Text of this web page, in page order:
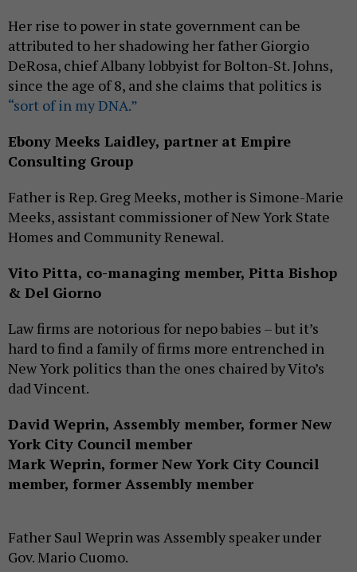
Her rise to power in state government can be
attributed to her shadowing her father Giorgio
DeRosa, chief Albany lobbyist for Bolton-St. Johns,
since the age of 8, and she claims that politics is
“sort of in my DNA.”
Ebony Meeks Laidley, partner at Empire
Consulting Group
Father is Rep. Greg Meeks, mother is Simone-Marie
Meeks, assistant commissioner of New York State
Homes and Community Renewal.
Vito Pitta, co-managing member, Pitta Bishop
& Del Giorno
Law firms are notorious for nepo babies – but it’s
hard to find a family of firms more entrenched in
New York politics than the ones chaired by Vito’s
dad Vincent.
David Weprin, Assembly member, former New
York City Council member
Mark Weprin, former New York City Council
member, former Assembly member
Father Saul Weprin was Assembly speaker under
Gov. Mario Cuomo.